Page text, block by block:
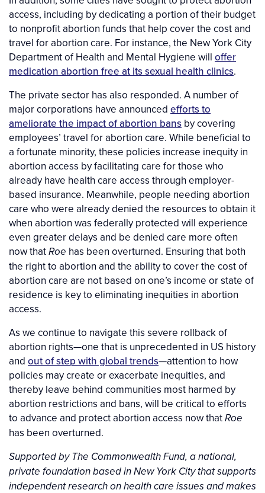
access, including by dedicating a portion of their budget
to nonprofit abortion funds that help cover the cost and
travel for abortion care. For instance, the New York City
Department of Health and Mental Hygiene will offer
medication abortion free at its sexual health clinics.
The private sector has also responded. A number of
major corporations have announced efforts to
ameliorate the impact of abortion bans by covering
employees’ travel for abortion care. While beneficial to
a fortunate minority, these policies increase inequity in
abortion access by facilitating care for those who
already have health care access through employer-
based insurance. Meanwhile, people needing abortion
care who were already denied the resources to obtain it
when abortion was federally protected will experience
even greater delays and be denied care more often
now that Roe has been overturned. Ensuring that both
the right to abortion and the ability to cover the cost of
abortion care are not based on one’s income or state of
residence is key to eliminating inequities in abortion
access.
As we continue to navigate this severe rollback of
abortion rights—one that is unprecedented in US history
and out of step with global trends—attention to how
policies may create or exacerbate inequities, and
thereby leave behind communities most harmed by
abortion restrictions and bans, will be critical to efforts
to advance and protect abortion access now that Roe
has been overturned.
Supported by The Commonwealth Fund, a national,
private foundation based in New York City that supports
independent research on health care issues and makes